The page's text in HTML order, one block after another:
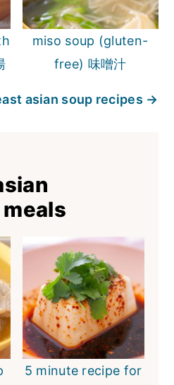
miso soup (gluten-
free) 味噌汁
asian soup recipes
5 minute recipe for